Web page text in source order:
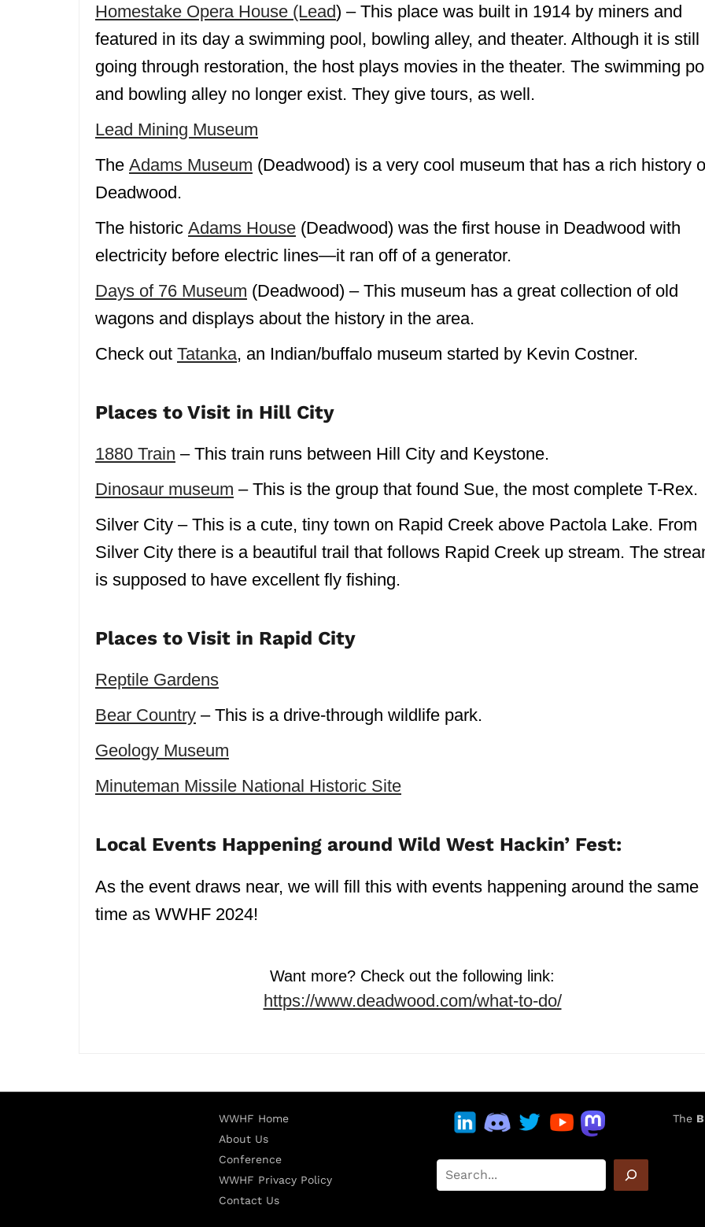
Homestake Opera House (Lead) – This place was built in 1914 by miners and
featured in its day a swimming pool, bowling alley, and theater. Although it is still
going through restoration, the host plays movies in the theater. The swimming
and bowling alley no longer exist. They give tours, as well.
Lead Mining Museum
The Adams Museum (Deadwood) is a very cool museum that has a rich history
Deadwood.
The historic Adams House (Deadwood) was the first house in Deadwood with
electricity before electric lines—it ran off of a generator.
Days of 76 Museum (Deadwood) – This museum has a great collection of old
wagons and displays about the history in the area.
Check out Tatanka, an Indian/buffalo museum started by Kevin Costner.
Places to Visit in Hill City
1880 Train – This train runs between Hill City and Keystone.
Dinosaur museum – This is the group that found Sue, the most complete T-Rex.
Silver City – This is a cute, tiny town on Rapid Creek above Pactola Lake. From
Silver City there is a beautiful trail that follows Rapid Creek up stream. The
is supposed to have excellent fly fishing.
Places to Visit in Rapid City
Reptile Gardens
Bear Country – This is a drive-through wildlife park.
Geology Museum
Minuteman Missile National Historic Site
Local Events Happening around Wild West Hackin’ Fest:
As the event draws near, we will fill this with events happening around the same
time as WWHF 2024!
Want more? Check out the following link:
https://www.deadwood.com/what-to-do/
WWHF Home
About Us
Conference
WWHF Privacy Policy
Contact Us
The